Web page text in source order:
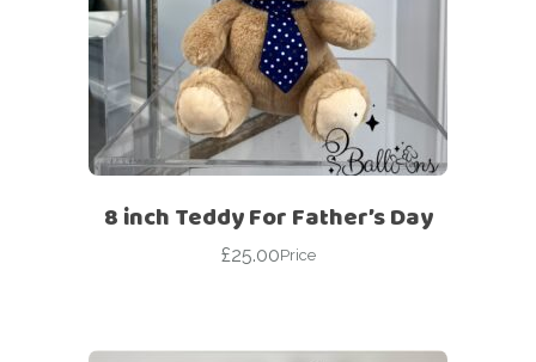
8 inch Teddy For Father’s Day
£25.00Price